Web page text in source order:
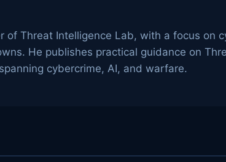
of Threat Intelligence Lab, with a focus on
He publishes practical guidance on
cybercrime, AI, and warfare.